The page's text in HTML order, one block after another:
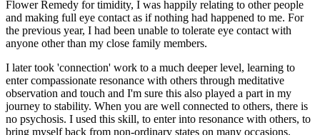
Flower Remedy for timidity, I was happily relating to other people
and making full eye contact as if nothing had happened to me. For
the previous year, I had been unable to tolerate eye contact with
anyone other than my close family members.
I later took 'connection' work to a much deeper level, learning to
enter compassionate resonance with others through meditative
observation and touch and I'm sure this also played a part in my
journey to stability. When you are well connected to others, there is
no psychosis. I used this skill, to enter into resonance with others, to
bring myself back from non-ordinary states on many occasions.